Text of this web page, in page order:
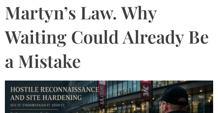
Martyn’s Law. Why
Waiting Could Already Be
a Mistake